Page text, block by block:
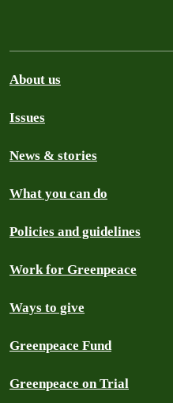
About us
Issues
News & stories
What you can do
Policies and guidelines
Work for Greenpeace
Ways to give
Greenpeace Fund
Greenpeace on Trial